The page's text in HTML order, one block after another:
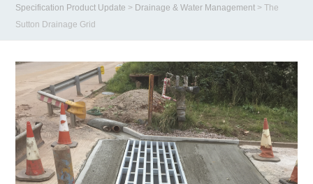
Specification Product Update > Drainage & Water Management >The
Sutton Drainage Grid